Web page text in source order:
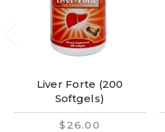
Liver Forte (200
Softgels)
$26.00